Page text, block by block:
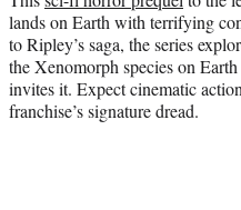
lands on Earth with terrifying
to Ripley’s saga, the series
the Xenomorph species on
invites it. Expect cinematic
franchise’s signature dread.